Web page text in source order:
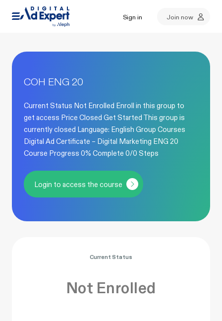
Sign in Join now
COH ENG 20
Current Status Not Enrolled Enroll in this group to
get access Price Closed Get Started This group is
currently closed Language: English Group Courses
Digital Ad Certificate – Digital Marketing ENG 20
Course Progress 0% Complete 0/0 Steps
Login to access the course
Current Status
Not Enrolled